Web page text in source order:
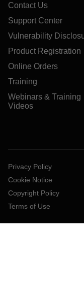
Contact Us
Support Center
Vulnerability
Product Registration
Online Orders
Training
Webinars & Training
Videos
Privacy Policy
Cookie Notice
Copyright Policy
Terms of Use